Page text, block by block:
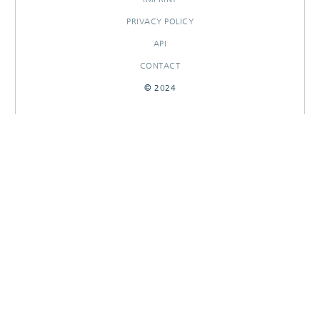
PRIVACY POLICY
API
CONTACT
© 2024